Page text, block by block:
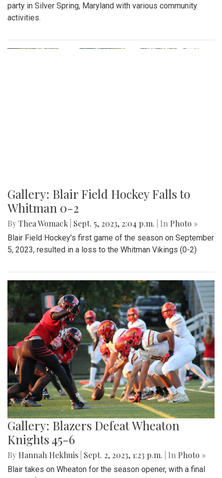
party in Silver Spring, Maryland with various community
activities.
Gallery: Blair Field Hockey Falls to
Whitman 0-2
ByThea Womack Sept. 5, 2023, 2:04 p.m. | In Photo »
Blair Field Hockey's first game of the season on September
5, 2023, resulted in a loss to the Whitman Vikings (0-2)
Gallery: Blazers Defeat Wheaton
Knights 45-6
By Hannah Hekhuis Sept. 2, 2023, 1:23 p.m. | In Photo »
Blair takes on Wheaton for the season opener, with a final